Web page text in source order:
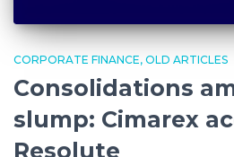
CORPORATE FINANCE OLD ARTICLES
Consolidations
slump: Cimarex
Resolute